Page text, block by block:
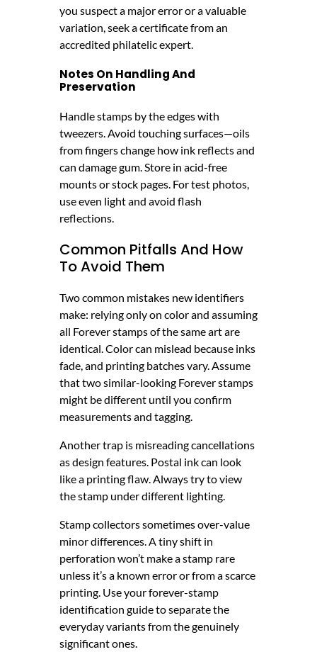
you suspect a major error or a valuable
variation, seek a certificate from an
accredited philatelic expert.
Notes On Handling And
Preservation
Handle stamps by the edges with
tweezers. Avoid touching surfaces—oils
from fingers change how ink reflects and
can damage gum. Store in acid-free
mounts or stock pages. For test photos,
use even light and avoid flash
reflections.
Common Pitfalls And How
To Avoid Them
Two common mistakes new identifiers
make: relying only on color and assuming
all Forever stamps of the same art are
identical. Color can mislead because inks
fade, and printing batches vary. Assume
that two similar-looking Forever stamps
might be different until you confirm
measurements and tagging.
Another trap is misreading cancellations
as design features. Postal ink can look
like a printing flaw. Always try to view
the stamp under different lighting.
Stamp collectors sometimes over-value
minor differences. A tiny shift in
perforation won’t make a stamp rare
unless it’s a known error or from a scarce
printing. Use your forever-stamp
identification guide to separate the
everyday variants from the genuinely
significant ones.